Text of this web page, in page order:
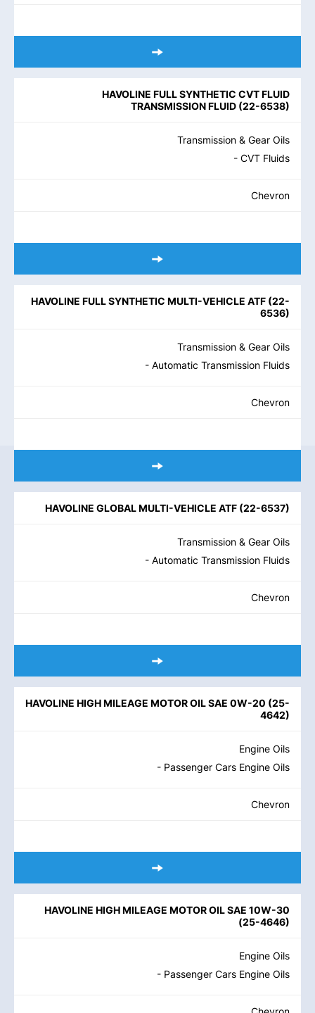
HAVOLINE FULL SYNTHETIC CVT FLUID
TRANSMISSION FLUID (22-6538)
Transmission & Gear Oils
- CVT Fluids
Chevron
HAVOLINE FULL SYNTHETIC MULTI-VEHICLE ATF (22-
6536)
Transmission & Gear Oils
- Automatic Transmission Fluids
Chevron
HAVOLINE GLOBAL MULTI-VEHICLE ATF (22-6537)
Transmission & Gear Oils
- Automatic Transmission Fluids
Chevron
HAVOLINE HIGH MILEAGE MOTOR OIL SAE 0W-20 (25-
4642)
Engine Oils
- Passenger Cars Engine Oils
Chevron
HAVOLINE HIGH MILEAGE MOTOR OIL SAE 10W-30
(25-4646)
Engine Oils
- Passenger Cars Engine Oils